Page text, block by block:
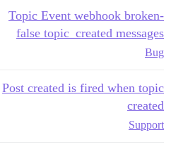
Topic Event webhook broken-
false topic_created messages
Bug
Post created is fired when topic
created
Support